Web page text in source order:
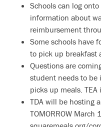
Schools can log
information about
reimbursement
Some schools have
to pick up breakfast
Questions are
student needs to
picks up meals.
TDA will be hosting
TOMORROW